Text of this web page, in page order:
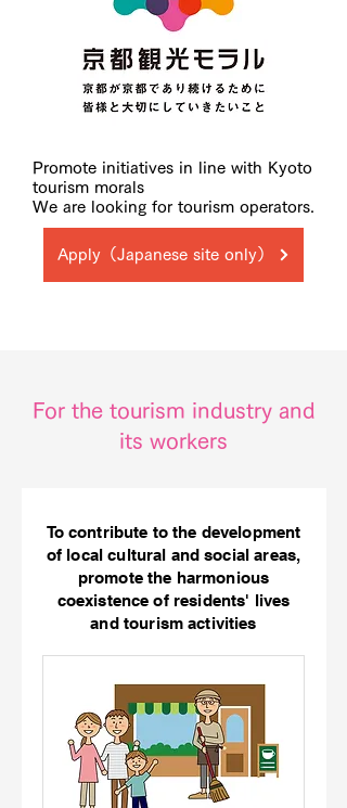
Promote initiatives in line with Kyoto
tourism morals
We are looking for tourism operators.
Apply（Japanese site only）
For the tourism industry and
its workers
To contribute to the development
of local cultural and social areas,
promote the harmonious
coexistence of residents' lives
and tourism activities